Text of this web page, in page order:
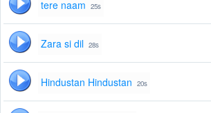
tere naam 25s
Zara si dil 28s
Hindustan Hindustan 20s